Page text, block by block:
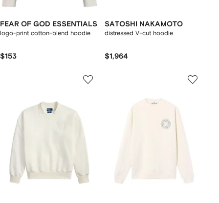
FEAR OF GOD ESSENTIALS
logo-print cotton-blend hoodie
$153
SATOSHI NAKAMOTO
distressed V-cut hoodie
$1,964